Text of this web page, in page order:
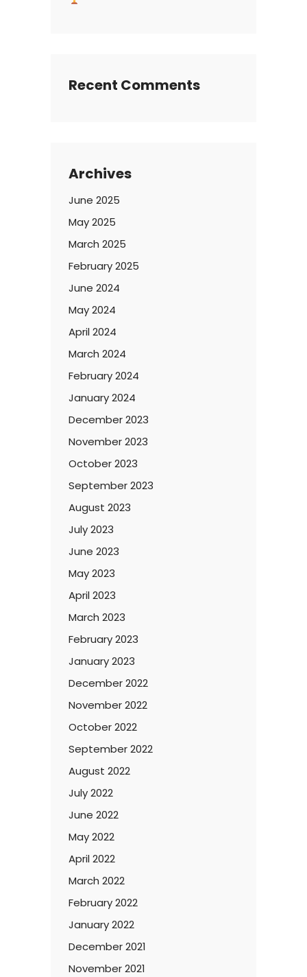
Recent Comments
Archives
June 2025
May 2025
March 2025
February 2025
June 2024
May 2024
April 2024
March 2024
February 2024
January 2024
December 2023
November 2023
October 2023
September 2023
August 2023
July 2023
June 2023
May 2023
April 2023
March 2023
February 2023
January 2023
December 2022
November 2022
October 2022
September 2022
August 2022
July 2022
June 2022
May 2022
April 2022
March 2022
February 2022
January 2022
December 2021
November 2021